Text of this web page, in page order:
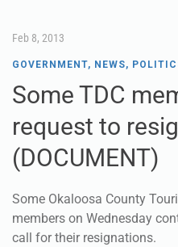
Feb 8, 2013
GOVERNMENT, NEWS,
Some TDC
request to
(DOCUMENT)
Some Okaloosa County
members on Wednesday
call for their resignations.